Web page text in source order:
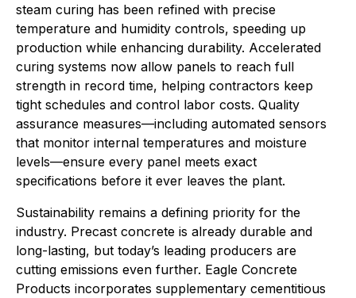
steam curing has been refined with precise
temperature and humidity controls, speeding up
production while enhancing durability. Accelerated
curing systems now allow panels to reach full
strength in record time, helping contractors keep
tight schedules and control labor costs. Quality
assurance measures—including automated sensors
that monitor internal temperatures and moisture
levels—ensure every panel meets exact
specifications before it ever leaves the plant.
Sustainability remains a defining priority for the
industry. Precast concrete is already durable and
long-lasting, but today’s leading producers are
cutting emissions even further. Eagle Concrete
Products incorporates supplementary cementitious